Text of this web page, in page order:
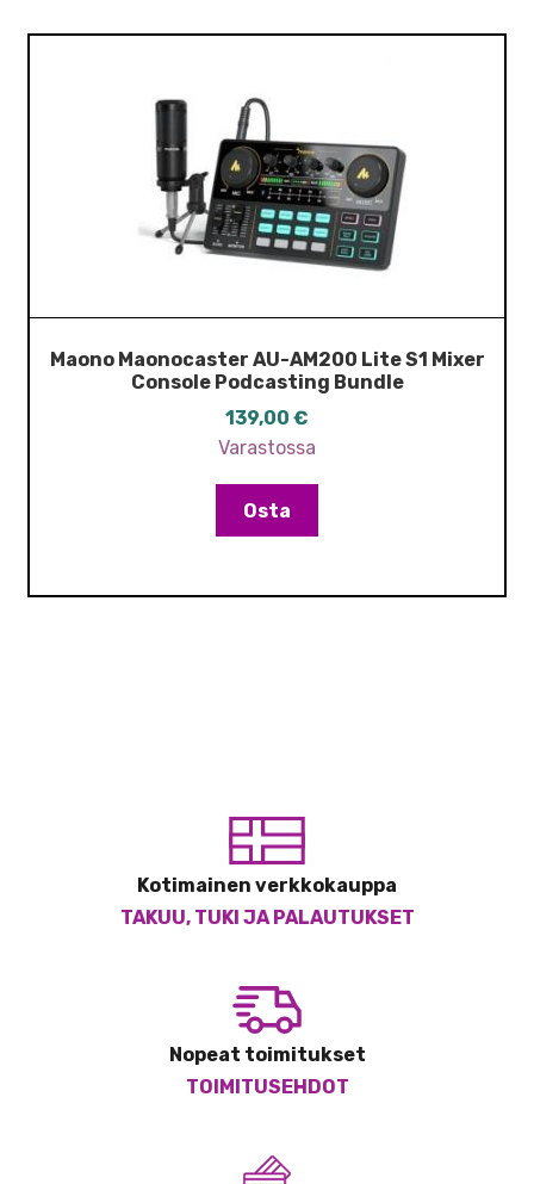
Maono Maonocaster AU-AM200 Lite S1 Mixer
Console Podcasting Bundle
139,00 €
Varastossa
Osta
Kotimainen verkkokauppa
TAKUU, TUKI JA PALAUTUKSET
Nopeat toimitukset
TOIMITUSEHDOT